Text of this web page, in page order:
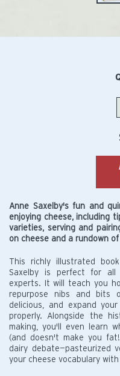
Anne Saxelby's fun and
enjoying cheese, including
varieties, serving and
on cheese and a rundown
This richly illustrated
Saxelby is perfect for all
experts. It will teach you
repurpose nibs and bits
delicious, and expand
properly. Alongside the
making, you'll even learn
(and doesn't make you
dairy debate—pasteurized
your cheese vocabulary